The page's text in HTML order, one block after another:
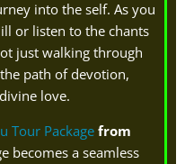
into the self. As you
or listen to the chants
just walking through
path of devotion,
love.
Tour Package from
becomes a seamless